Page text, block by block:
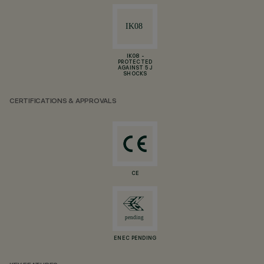
IK08 -
PROTECTED
AGAINST 5 J
SHOCKS
CERTIFICATIONS & APPROVALS
CE
ENEC PENDING